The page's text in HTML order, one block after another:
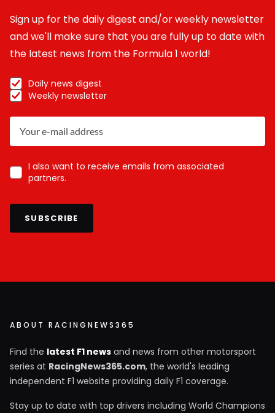
Sign up for the daily digest and/or weekly newsletter
and we'll make sure that you are fully up to date with
the latest news from the Formula 1 world!
Daily news digest
Weekly newsletter
I also want to receive emails from associated
partners.
SUBSCRIBE
ABOUT RACINGNEWS365
Find the latest F1 news and news from other motorsport
series at RacingNews365.com, the world's leading
independent F1 website providing daily F1 coverage.
Stay up to date with top drivers including World Champions